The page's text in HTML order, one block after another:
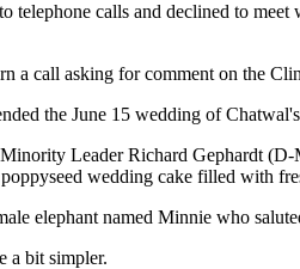
telephone calls and declined to
a call asking for comment on the
the June 15 wedding of
Leader Richard Gephardt
wedding cake filled with
elephant named Minnie who
a bit simpler.